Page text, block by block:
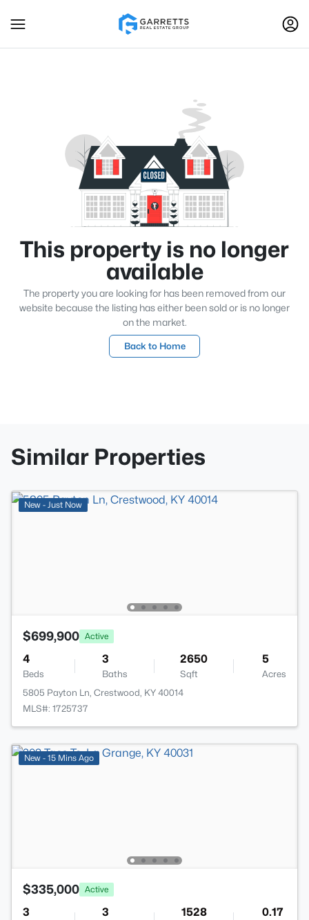
This property is no longer
available
The property you are looking for has been removed from our
website because the listing has either been sold or is no longer
on the market.
Back to Home
Similar Properties
New - Just Now
$699,900 Active
4
Beds
3
Baths
2650
Sqft
5
Acres
5805 Payton Ln, Crestwood, KY 40014
MLS#: 1725737
New - 15 Mins Ago
$335,000 Active
3 3 1528 0.17